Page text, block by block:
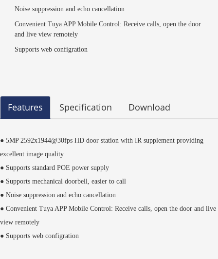
Noise suppression and echo cancellation
Convenient Tuya APP Mobile Control: Receive calls, open the door
and live view remotely
Supports web configration
Features Specification Download
● 5MP 2592x1944@30fps HD door station with IR supplement providing
excellent image quality
● Supports standard POE power supply
● Supports mechanical doorbell, easier to call
● Noise suppression and echo cancellation
● Convenient Tuya APP Mobile Control: Receive calls, open the door and live
view remotely
● Supports web configration